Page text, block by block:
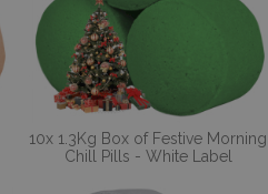
10x 1.3Kg Box of Festive Morning
Chill Pills - White Label